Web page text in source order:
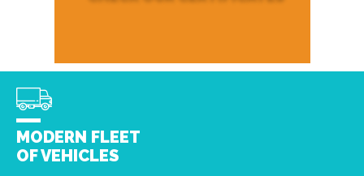
MODERN FLEET
OF VEHICLES